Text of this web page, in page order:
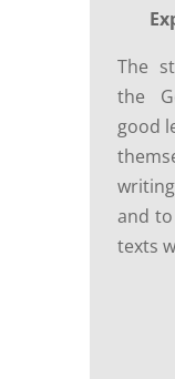
The
the
good
and
texts